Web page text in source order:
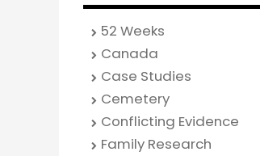
52 Weeks
Canada
Case Studies
Cemetery
Conflicting Evidence
Family Research